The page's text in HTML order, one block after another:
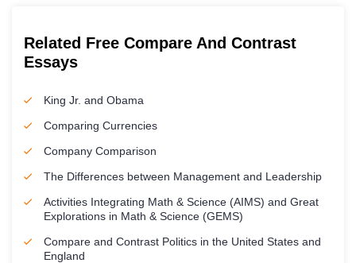
Related Free Compare And Contrast
Essays
King Jr. and Obama
Comparing Currencies
Company Comparison
The Differences between Management and Leadership
Activities Integrating Math & Science (AIMS) and Great
Explorations in Math & Science (GEMS)
Compare and Contrast Politics in the United States and
England